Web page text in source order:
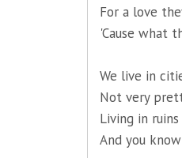
For a love
'Cause what
We live in
Not very
Living in
And you